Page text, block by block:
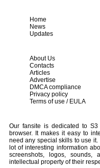
Home
News
Updates
About Us
Contacts
Articles
Advertise
DMCA compliance
Privacy policy
Terms of use / EULA
Our fansite is dedicated to
browser. It makes it easy to
need any special skills to use
lot of interesting information
screenshots, logos,
intellectual property of their